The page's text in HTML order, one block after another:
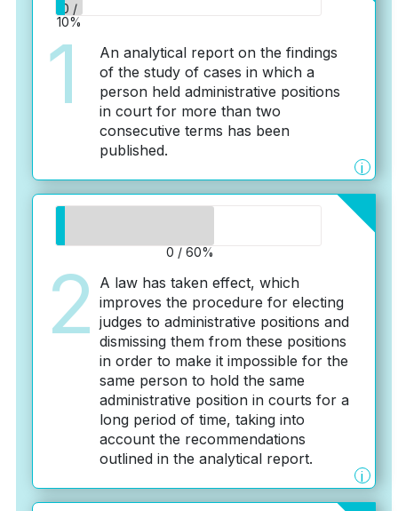
1
0 /
10%
An analytical report on the findings
of the study of cases in which a
person held administrative positions
in court for more than two
consecutive terms has been
published.
i
2
0 / 60%
A law has taken effect, which
improves the procedure for electing
judges to administrative positions and
dismissing them from these positions
in order to make it impossible for the
same person to hold the same
administrative position in courts for a
long period of time, taking into
account the recommendations
outlined in the analytical report.
i